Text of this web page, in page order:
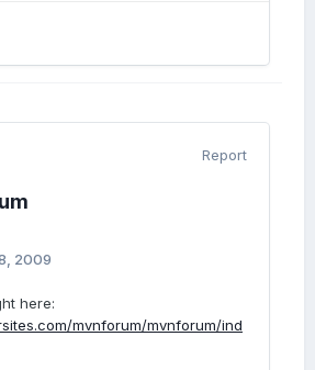
Report
2009
here:
mvnforum/mvnforum/ind